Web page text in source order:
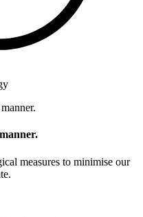
measures to minimise our